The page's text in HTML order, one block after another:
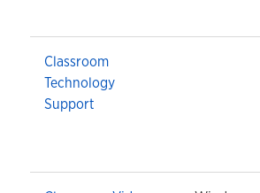
Classroom
Technology
Support